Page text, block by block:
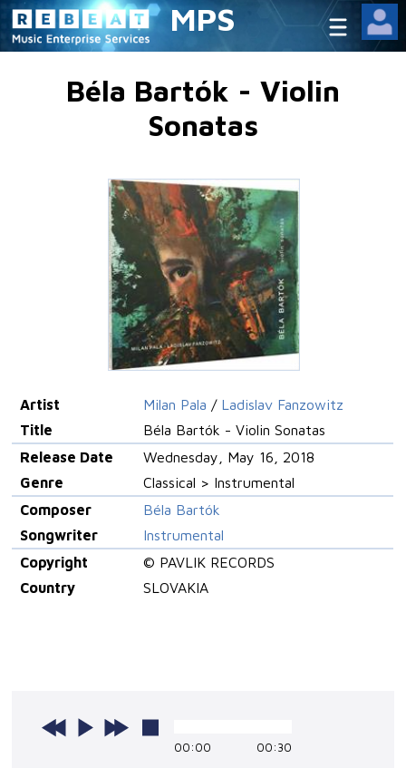
MPS
Béla Bartók - Violin
Sonatas
Artist Milan Pala / Ladislav Fanzowitz
Title
Béla Bartók - Violin Sonatas
Release Date
Wednesday, May 16, 2018
Genre
Classical > Instrumental
Composer
Béla Bartók
Songwriter
Instrumental
Copyright
© PAVLIK RECORDS
Country
SLOVAKIA
00:00 00:30